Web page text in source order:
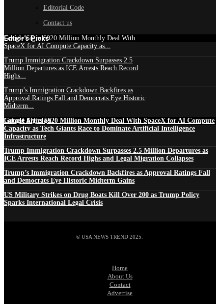
Editorial Code
Contact us
Edtior's Picks
Google Signs $920 Million Monthly Deal With
SpaceX for AI Compute Capacity as...
Trump Immigration Crackdown Surpasses 2.5
Million Departures as ICE Arrests Reach Record
Highs...
Trump’s Immigration Crackdown Backfires as
Approval Ratings Fall and Democrats Eye Historic
Midterm...
Latest Articles
Google Signs $920 Million Monthly Deal With SpaceX for AI Compute
Capacity as Tech Giants Race to Dominate Artificial Intelligence
Infrastructure
Trump Immigration Crackdown Surpasses 2.5 Million Departures as
ICE Arrests Reach Record Highs and Legal Migration Collapses
Trump’s Immigration Crackdown Backfires as Approval Ratings Fall
and Democrats Eye Historic Midterm Gains
US Military Strikes on Drug Boats Kill Over 200 as Trump Policy
Sparks International Legal Crisis
© USA NEWS TREND 2025.
Home
About Us
Contact
Advertise